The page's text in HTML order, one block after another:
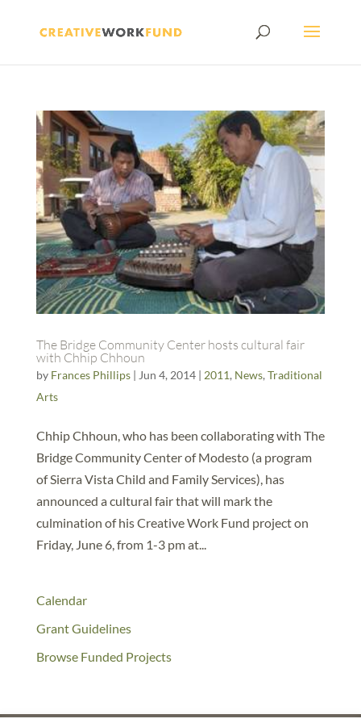
The Bridge Community Center hosts cultural fair
with Chhip Chhoun
by Frances Phillips| Jun 4, 2014| 2011, News, Traditional
Arts
Chhip Chhoun, who has been collaborating with The
Bridge Community Center of Modesto (a program
of Sierra Vista Child and Family Services), has
announced a cultural fair that will mark the
culmination of his Creative Work Fund project on
Friday, June 6, from 1-3 pm at...
Calendar
Grant Guidelines
Browse Funded Projects